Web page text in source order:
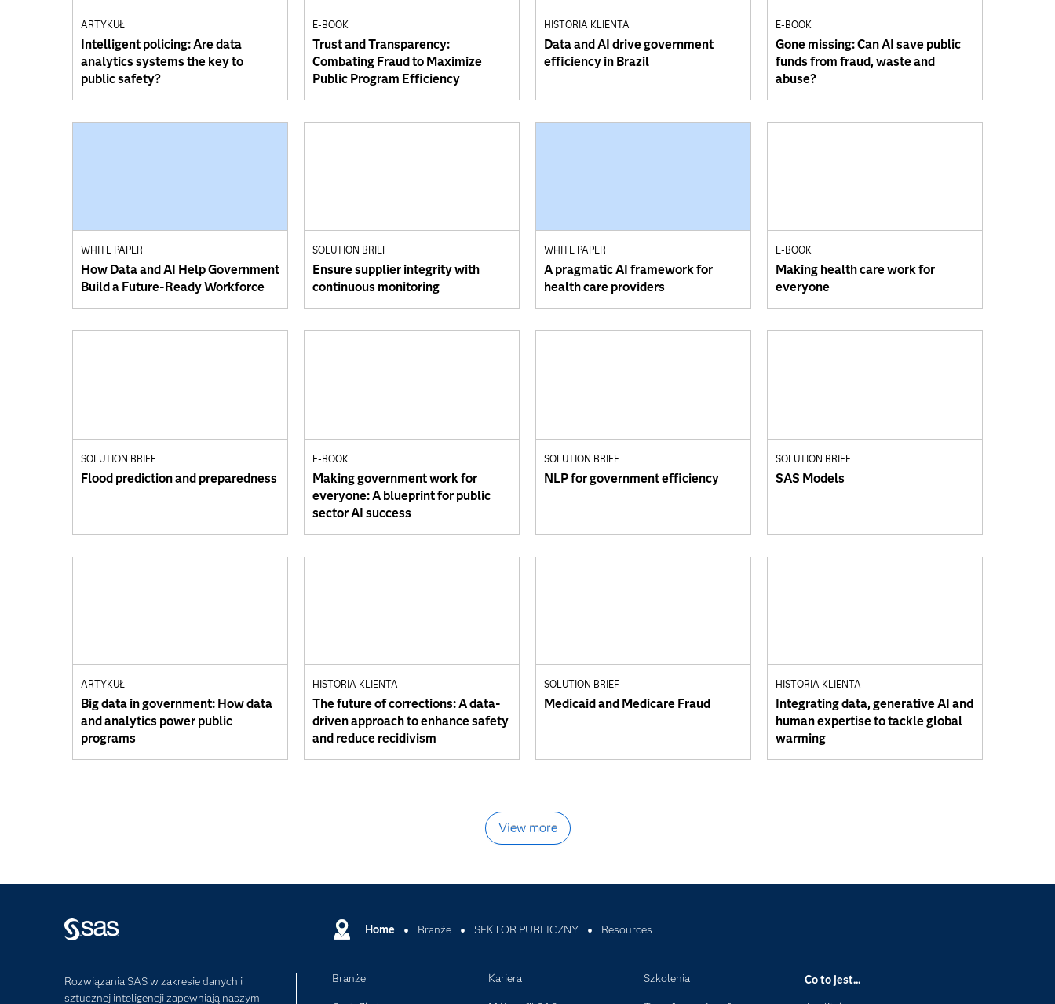
ARTYKUŁ
Intelligent policing: Are data
analytics systems the key to
public safety?
E-BOOK
Trust and Transparency:
Combating Fraud to Maximize
Public Program Efficiency
HISTORIA KLIENTA
Data and AI drive government
efficiency in Brazil
E-BOOK
Gone missing: Can AI save public
funds from fraud, waste and
abuse?
WHITE PAPER
How Data and AI Help Government
Build a Future-Ready Workforce
SOLUTION BRIEF
Ensure supplier integrity with
continuous monitoring
WHITE PAPER
A pragmatic AI framework for
health care providers
E-BOOK
Making health care work for
everyone
SOLUTION BRIEF
Flood prediction and preparedness
E-BOOK
Making government work for
everyone: A blueprint for public
sector AI success
SOLUTION BRIEF
NLP for government efficiency
SOLUTION BRIEF
SAS Models
ARTYKUŁ
Big data in government: How data
and analytics power public
programs
HISTORIA KLIENTA
The future of corrections: A data-
driven approach to enhance safety
and reduce recidivism
SOLUTION BRIEF
Medicaid and Medicare Fraud
HISTORIA KLIENTA
Integrating data, generative AI and
human expertise to tackle global
warming
View more
Home Branże SEKTOR PUBLICZNY Resources
Rozwiązania SAS w zakresie danych i
sztucznej inteligencji zapewniają naszym
Branże Kariera Szkolenia
Co to jest...